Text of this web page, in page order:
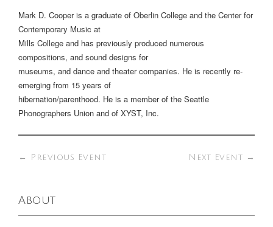
Mark D. Cooper is a graduate of Oberlin College and the Center for
Contemporary Music at
Mills College and has previously produced numerous
compositions, and sound designs for
museums, and dance and theater companies. He is recently re-
emerging from 15 years of
hibernation/parenthood. He is a member of the Seattle
Phonographers Union and of XYST, Inc.
← Previous Event Next Event →
About